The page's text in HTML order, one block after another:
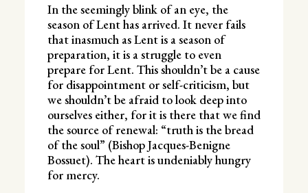
In the seemingly blink of an eye, the
season of Lent has arrived. It never fails
that inasmuch as Lent is a season of
preparation, it is a struggle to even
prepare for Lent. This shouldn’t be a cause
for disappointment or self-criticism, but
we shouldn’t be afraid to look deep into
ourselves either, for it is there that we find
the source of renewal: “truth is the bread
of the soul” (Bishop Jacques-Benigne
Bossuet). The heart is undeniably hungry
for mercy.